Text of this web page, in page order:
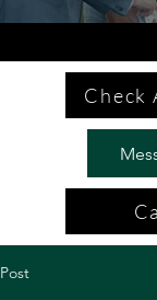
Check
Post